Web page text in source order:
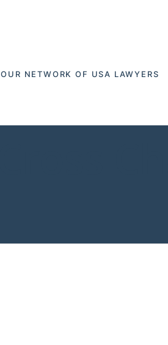
OUR NETWORK OF USA LAWYERS